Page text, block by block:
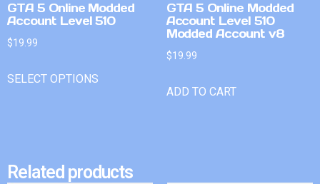
GTA 5 Online Modded
Account Level 510
$19.99
SELECT OPTIONS
GTA 5 Online Modded
Account Level 510
Modded Account v8
$19.99
ADD TO CART
Related products